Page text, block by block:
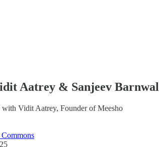
Aatrey & Sanjeev
Vidit Aatrey, Founder of Meesho